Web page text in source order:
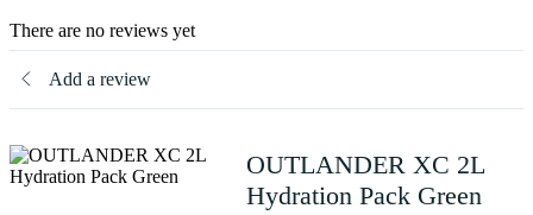
There are no reviews yet
Add a review
OUTLANDER XC 2L
Hydration Pack Green